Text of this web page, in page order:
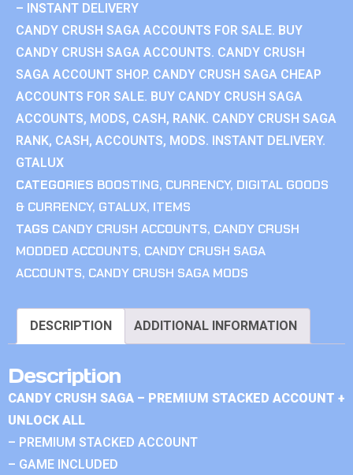
– INSTANT DELIVERY
CANDY CRUSH SAGA ACCOUNTS FOR SALE. BUY
CANDY CRUSH SAGA ACCOUNTS. CANDY CRUSH
SAGA ACCOUNT SHOP. CANDY CRUSH SAGA CHEAP
ACCOUNTS FOR SALE. BUY CANDY CRUSH SAGA
ACCOUNTS, MODS, CASH, RANK. CANDY CRUSH SAGA
RANK, CASH, ACCOUNTS, MODS. INSTANT DELIVERY.
GTALUX
CATEGORIES BOOSTING, CURRENCY, DIGITAL GOODS
& CURRENCY, GTALUX, ITEMS
TAGS CANDY CRUSH ACCOUNTS, CANDY CRUSH
MODDED ACCOUNTS, CANDY CRUSH SAGA
ACCOUNTS, CANDY CRUSH SAGA MODS
DESCRIPTION ADDITIONAL INFORMATION
Description
CANDY CRUSH SAGA – PREMIUM STACKED ACCOUNT +
UNLOCK ALL
– PREMIUM STACKED ACCOUNT
– GAME INCLUDED